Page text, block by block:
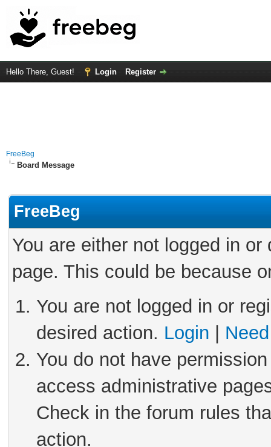
Hello There, Guest! Login Register
FreeBeg
Board Message
FreeBeg
You are either not logged in
page. This could be because
You are not logged in or
desired action. Login
You do not have
access administrative
Check in the forum rules
action.